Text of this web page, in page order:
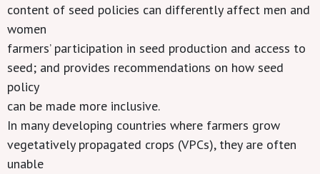
content of seed policies can differently affect men and
women
farmers’ participation in seed production and access to
seed; and provides recommendations on how seed
policy
can be made more inclusive.
In many developing countries where farmers grow
vegetatively propagated crops (VPCs), they are often
unable